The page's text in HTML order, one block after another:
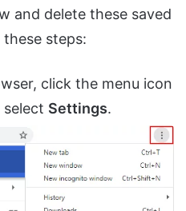
and delete these saved
steps:
click the menu icon
Settings.